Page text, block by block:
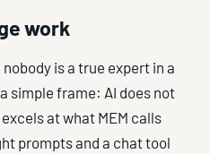
work
is a true expert in a
simple frame: AI does not
at what MEM calls
prompts and a chat tool